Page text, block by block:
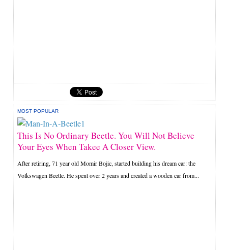
MOST POPULAR
This Is No Ordinary Beetle. You Will Not Believe
Your Eyes When Takee A Closer View.
After retiring, 71 year old Momir Bojic, started building his dream car: the
Volkswagen Beetle. He spent over 2 years and created a wooden car from...